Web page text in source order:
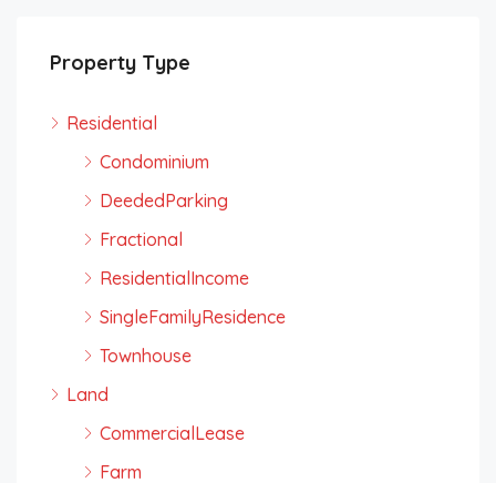
Property Type
Residential
Condominium
DeededParking
Fractional
ResidentialIncome
SingleFamilyResidence
Townhouse
Land
CommercialLease
Farm